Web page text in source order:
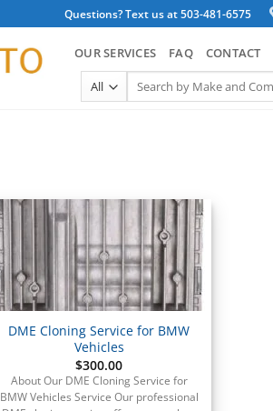
Questions? Text us at 503-481-6575
OUR SERVICES FAQ CONTACT
Search
DME Cloning Service for BMW
Vehicles
$300.00
About Our DME Cloning Service for
BMW Vehicles Service Our professional